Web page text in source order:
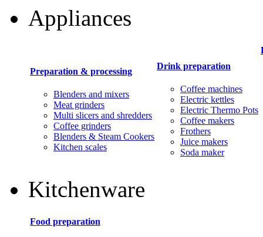
Appliances
Preparation & processing
Blenders and mixers
Meat grinders
Multi slicers and shredders
Coffee grinders
Blenders & Steam Cookers
Kitchen scales
Drink preparation
Coffee machines
Electric kettles
Electric Thermo Pots
Coffee makers
Frothers
Juice makers
Soda maker
Kitchenware
Food preparation